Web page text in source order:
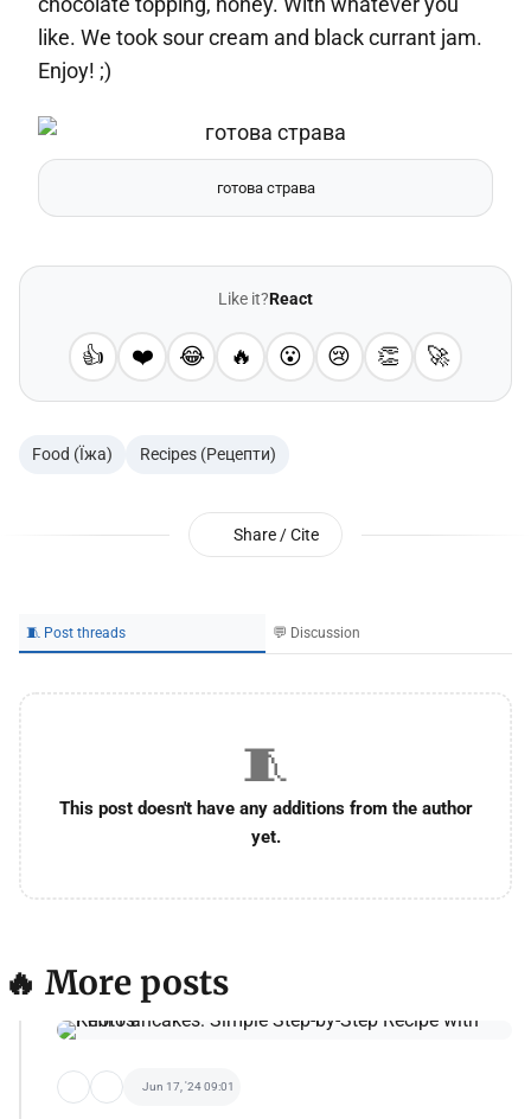
like. We took sour cream and black currant jam.
Enjoy! ;)
готова страва
Like it?React
👍 ❤️ 😂 🔥 😮 😢 👏 🚀
Food (Їжа) Recipes (Рецепти)
Share / Cite
🧵 Post threads 💬 Discussion
🧵
This post doesn't have any additions from the author
yet.
🔥 More posts
Jun 17, '24 09:01